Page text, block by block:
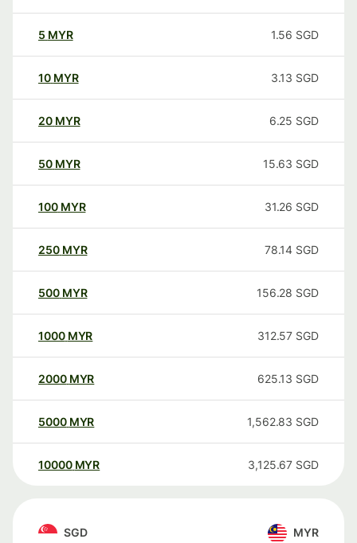
5 MYR 1.56 SGD
10 MYR 3.13 SGD
20 MYR 6.25 SGD
50 MYR 15.63 SGD
100 MYR 31.26 SGD
250 MYR 78.14 SGD
500 MYR 156.28 SGD
1000 MYR 312.57 SGD
2000 MYR 625.13 SGD
5000 MYR 1,562.83 SGD
10000 MYR 3,125.67 SGD
SGD MYR